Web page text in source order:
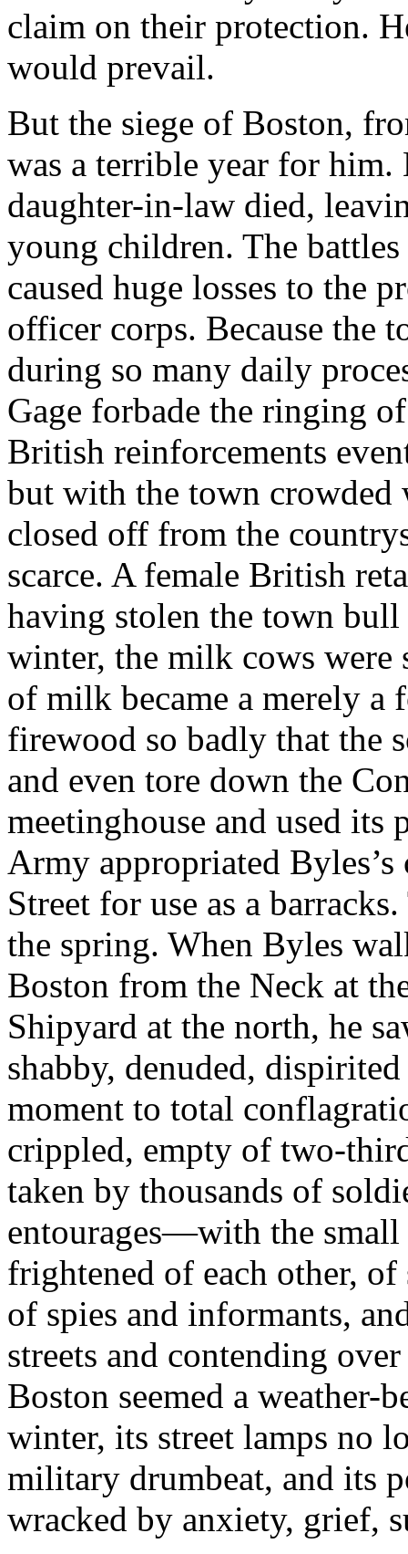
claim on their protection.
would prevail.
But the siege of Boston,
was a terrible year for
daughter-in-law died,
young children. The
caused huge losses to the
officer corps. Because the
during so many daily
Gage forbade the ringing
British reinforcements
but with the town crowded
closed off from the
scarce. A female British
having stolen the town
winter, the milk cows were
of milk became a merely a
firewood so badly that the
and even tore down the
meetinghouse and used
Army appropriated
Street for use as a
the spring. When Byles
Boston from the Neck at
Shipyard at the north, he
shabby, denuded,
moment to total
crippled, empty of two-
taken by thousands of
entourages—with the
frightened of each other,
of spies and informants,
streets and contending
Boston seemed a weather-
winter, its street lamps no
military drumbeat, and its
wracked by anxiety, grief,